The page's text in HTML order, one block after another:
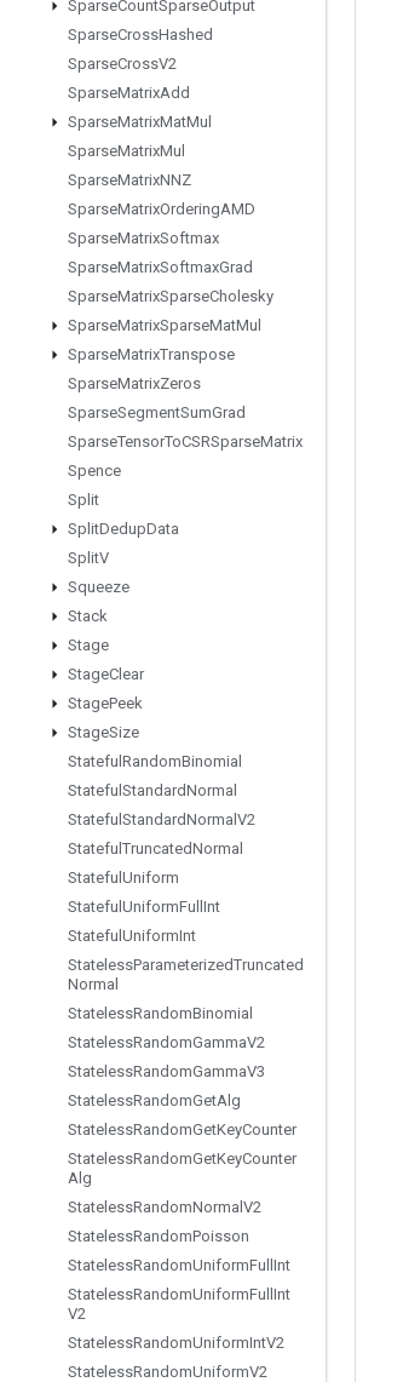
SparseCountSparseOutput
SparseCrossHashed
SparseCrossV2
SparseMatrixAdd
SparseMatrixMatMul
SparseMatrixMul
SparseMatrixNNZ
SparseMatrixOrderingAMD
SparseMatrixSoftmax
SparseMatrixSoftmaxGrad
SparseMatrixSparseCholesky
SparseMatrixSparseMatMul
SparseMatrixTranspose
SparseMatrixZeros
SparseSegmentSumGrad
SparseTensorToCSRSparseMatrix
Spence
Split
SplitDedupData
SplitV
Squeeze
Stack
Stage
StageClear
StagePeek
StageSize
Stateful RandomBinomial
Stateful StandardNormal
Stateful StandardNormal V2
Stateful TruncatedNormal
Stateful Uniform
Stateful UniformFull Int
Stateful UniformInt
StatelessParameterizedTruncated
Normal
StatelessRandomBinomial
StatelessRandomGammaV2
StatelessRandomGammaV3
StatelessRandomGetAlg
StatelessRandomGetKeyCounter
StatelessRandomGetKeyCounter
Alg
StatelessRandomNormal V2
StatelessRandomPoisson
StatelessRandomUniformFull Int
StatelessRandomUniformFull Int
V2
StatelessRandomUniformIntV2
StatelessRandomUniformV2